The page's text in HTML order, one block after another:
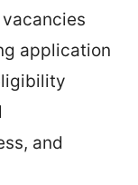
application
and